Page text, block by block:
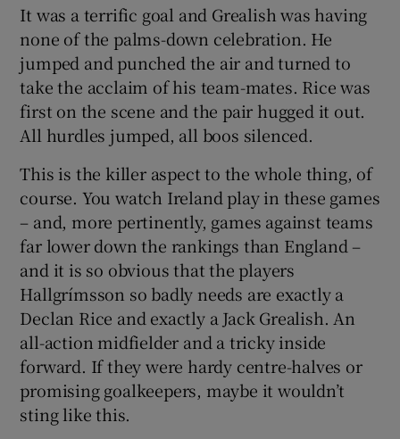
It was a terrific goal and Grealish was having
none of the palms-down celebration. He
jumped and punched the air and turned to
take the acclaim of his team-mates. Rice was
first on the scene and the pair hugged it out.
All hurdles jumped, all boos silenced.
This is the killer aspect to the whole thing, of
course. You watch Ireland play in these games
– and, more pertinently, games against teams
far lower down the rankings than England –
and it is so obvious that the players
Hallgrímsson so badly needs are exactly a
Declan Rice and exactly a Jack Grealish. An
all-action midfielder and a tricky inside
forward. If they were hardy centre-halves or
promising goalkeepers, maybe it wouldn’t
sting like this.